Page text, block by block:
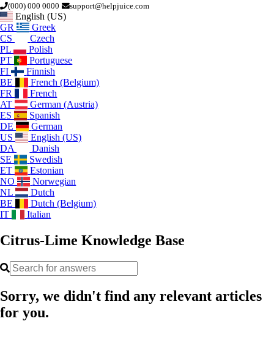
(000) 000 0000 support@helpjuice.com
English (US)
GR
Greek
CS
Czech
PL
Polish
PT
Portuguese
FI
Finnish
BE
French (Belgium)
FR
French
AT
German (Austria)
ES
Spanish
DE
German
US
English (US)
DA
Danish
SE
Swedish
ET
Estonian
NO
Norwegian
NL
Dutch
BE
Dutch (Belgium)
IT
Italian
Citrus-Lime Knowledge Base
Sorry, we didn't find any relevant articles
for you.